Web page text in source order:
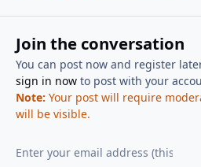
Join the conversation
You can post now and register
sign in nowto post with your
Note: Your post will require
will be visible.